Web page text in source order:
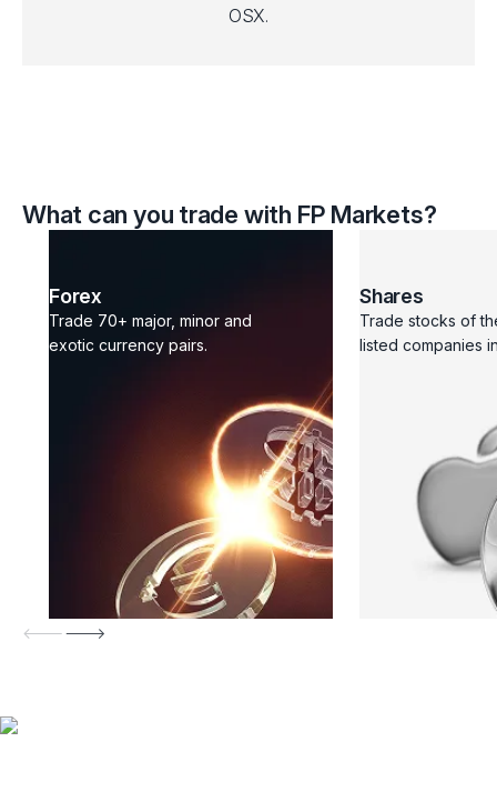
OSX.
What can you trade with FP Markets?
Forex
Trade 70+ major, minor and
exotic currency pairs.
Shares
Trade stocks of
listed companies